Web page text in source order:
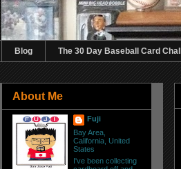
Blog The 30 Day Baseball Card
About Me
Fuji
Bay Area,
California, United
States
I've been collecting